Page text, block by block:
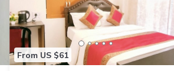
From US $61